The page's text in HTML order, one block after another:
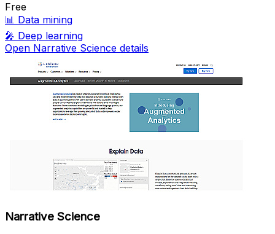
Free
📊 Data mining
🎤 Deep learning
Open Narrative Science details
Narrative Science